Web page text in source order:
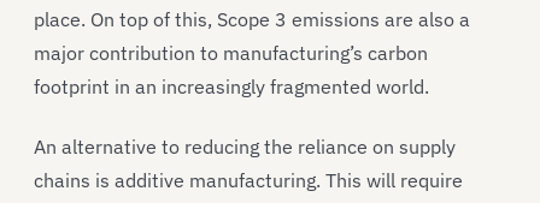
place. On top of this, Scope 3 emissions are also a
major contribution to manufacturing’s carbon
footprint in an increasingly fragmented world.
An alternative to reducing the reliance on supply
chains is additive manufacturing. This will require